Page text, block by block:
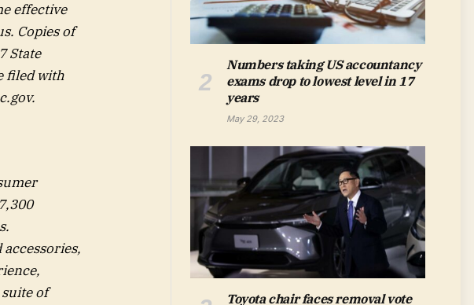
effective
Copies of
State
filed with
.
of
Numbers taking US accountancy
exams drop to lowest level in 17
years
May 29, 2023
Toyota chair faces removal vote